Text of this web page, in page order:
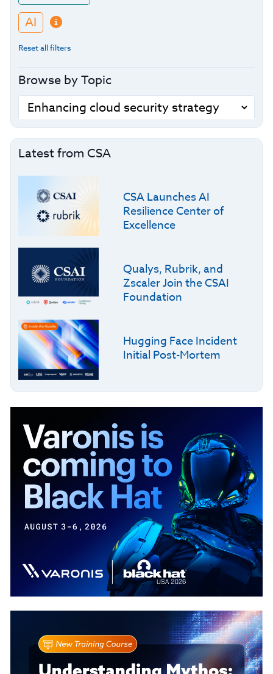
AI
Reset all filters
Browse by Topic
Latest from CSA
CSA Launches AI
Resilience Center of
Excellence
Qualys, Rubrik, and
Zscaler Join the CSAI
Foundation
Hugging Face Incident
Initial Post-Mortem